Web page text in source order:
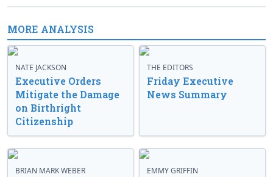
MORE ANALYSIS
NATE JACKSON
Executive Orders
Mitigate the Damage
on Birthright
Citizenship
THE EDITORS
Friday Executive
News Summary
BRIAN MARK WEBER EMMY GRIFFIN